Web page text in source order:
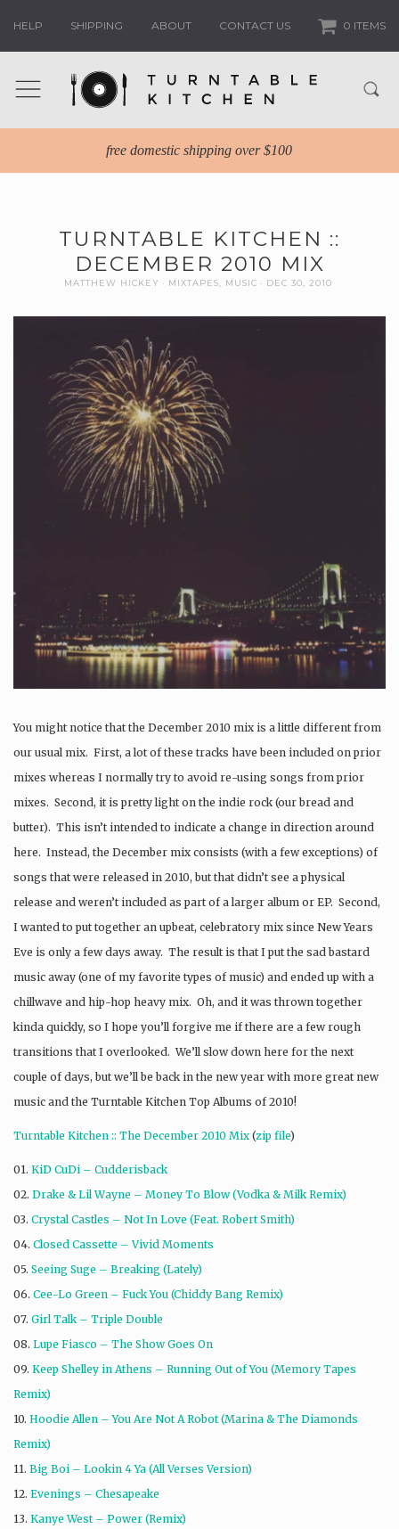
HELP SHIPPING ABOUT CONTACT US 0 ITEMS
free domestic shipping over $100
TURNTABLE KITCHEN ::
DECEMBER 2010 MIX
MATTHEW HICKEY MIXTAPES MUSIC DEC 30, 2010
You might notice that the December 2010 mix is a little different from
our usual mix. First, a lot of these tracks have been included on prior
mixes whereas I normally try to avoid re-using songs from prior
mixes. Second, it is pretty light on the indie rock (our bread and
butter). This isn’t intended to indicate a change in direction around
here. Instead, the December mix consists (with a few exceptions) of
songs that were released in 2010, but that didn’t see a physical
release and weren’t included as part of a larger album or EP. Second,
I wanted to put together an upbeat, celebratory mix since New Years
Eve is only a few days away. The result is that I put the sad bastard
music away (one of my favorite types of music) and ended up with a
chillwave and hip-hop heavy mix. Oh, and it was thrown together
kinda quickly, so I hope you’ll forgive me if there are a few rough
transitions that I overlooked. We’ll slow down here for the next
couple of days, but we’ll be back in the new year with more great new
music and the Turntable Kitchen Top Albums of 2010!
Turntable Kitchen :: The December 2010 Mix (zip file)
01. KiD CuDi – Cudderisback
02. Drake & Lil Wayne – Money To Blow (Vodka & Milk Remix)
03. Crystal Castles – Not In Love (Feat. Robert Smith)
04. Closed Cassette – Vivid Moments
05. Seeing Suge – Breaking (Lately)
06. Cee-Lo Green – Fuck You (Chiddy Bang Remix)
07. Girl Talk – Triple Double
08. Lupe Fiasco – The Show Goes On
09. Keep Shelley in Athens – Running Out of You (Memory Tapes
Remix)
10. Hoodie Allen – You Are Not A Robot (Marina & The Diamonds
Remix)
11. Big Boi – Lookin 4 Ya (All Verses Version)
12. Evenings – Chesapeake
13. Kanye West – Power (Remix)